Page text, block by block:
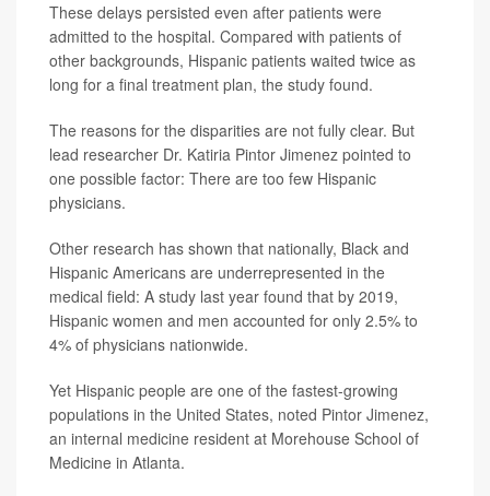
These delays persisted even after patients were
admitted to the hospital. Compared with patients of
other backgrounds, Hispanic patients waited twice as
long for a final treatment plan, the study found.
The reasons for the disparities are not fully clear. But
lead researcher Dr. Katiria Pintor Jimenez pointed to
one possible factor: There are too few Hispanic
physicians.
Other research has shown that nationally, Black and
Hispanic Americans are underrepresented in the
medical field: A study last year found that by 2019,
Hispanic women and men accounted for only 2.5% to
4% of physicians nationwide.
Yet Hispanic people are one of the fastest-growing
populations in the United States, noted Pintor Jimenez,
an internal medicine resident at Morehouse School of
Medicine in Atlanta.